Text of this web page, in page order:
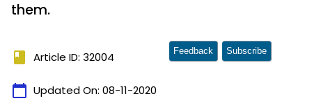
them.
book Article ID: 32004
calendar_today Updated On: 08-11-2020
Feedback Subscribe